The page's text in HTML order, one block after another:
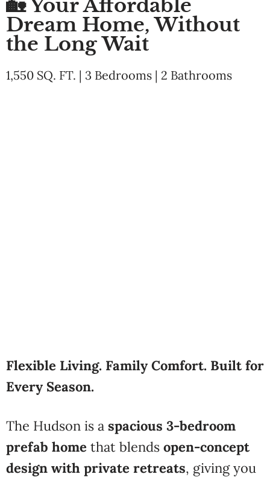
🏡 Your Affordable
Dream Home, Without
the Long Wait
1,550 SQ. FT. | 3 Bedrooms | 2 Bathrooms
Flexible Living. Family Comfort. Built for
Every Season.
The Hudson is a spacious 3-bedroom
prefab home that blends open-concept
design with private retreats, giving you